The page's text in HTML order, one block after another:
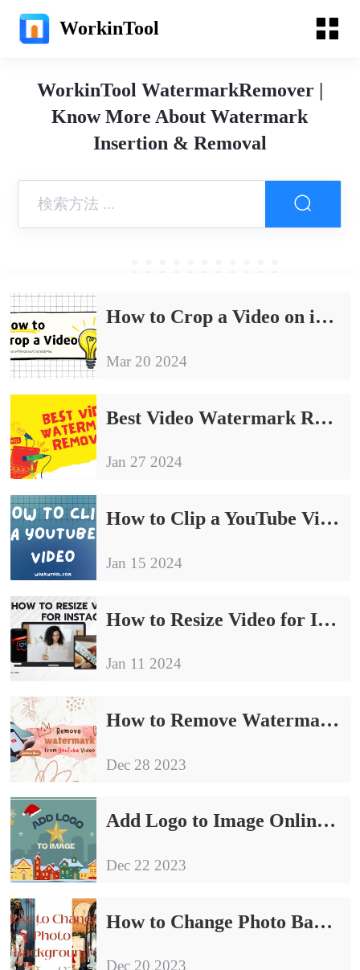
WorkinTool
WorkinTool WatermarkRemover |
Know More About Watermark
Insertion & Removal
How to Crop a Video on iPhone/Windows/Android/Mac
Mar 20 2024
Best Video Watermark Remover Free
Jan 27 2024
How to Clip a YouTube Video to Share | Top 6 Fixes 2024
Jan 15 2024
How to Resize Video for Instagram Free in 2024
Jan 11 2024
How to Remove Watermark from YouTube Video Free in 2024
Dec 28 2023
Add Logo to Image Online and on Windows Free
Dec 22 2023
How to Change Photo Background on iPhone/Windows/Online
Dec 20 2023